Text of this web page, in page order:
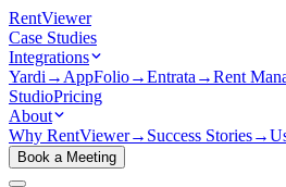
RentViewer
Case Studies
Integrations
Yardi → AppFolio→Entrata →Rent
StudioPricing
About
Why RentViewer→ Success Stories→
Book a Meeting